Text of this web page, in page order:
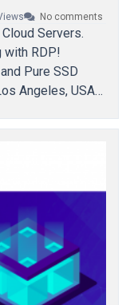
No comments
Servers.
RDP!
Pure SSD
Angeles, USA…